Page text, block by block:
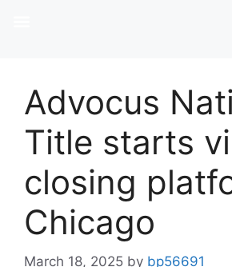
Advocus
Title starts
closing
Chicago
March 18, 2025 by bp56691